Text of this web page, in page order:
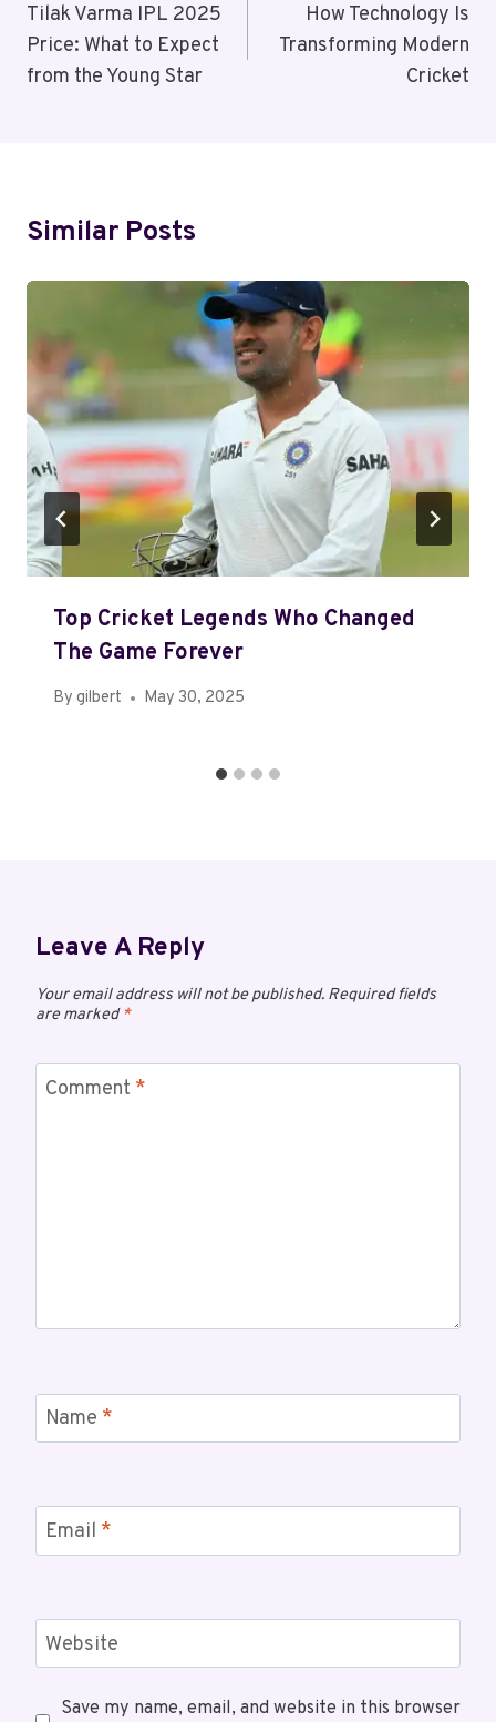
Navigation
Tilak Varma IPL 2025
Price: What to Expect
from the Young Star
How Technology Is
Transforming Modern
Cricket
Similar Posts
Top Cricket Legends Who Changed
The Game Forever
By gilbert May 30, 2025
Leave A Reply
Your email address will not be published. Required fields
are marked*
Comment *
Name *
Email *
Website
Save my name, email, and website in this browser